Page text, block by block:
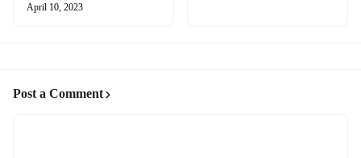
April 10, 2023
Post a Comment